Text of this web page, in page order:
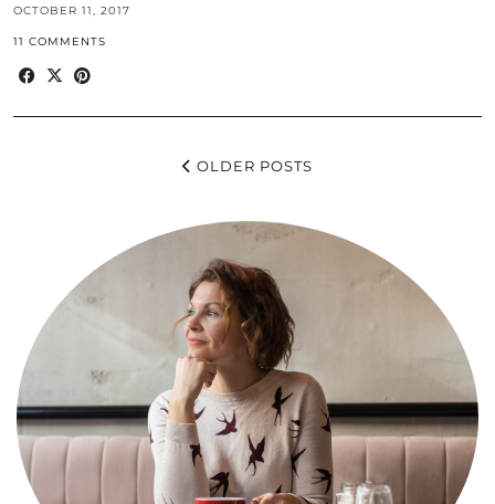
OCTOBER 11, 2017
11 COMMENTS
OLDER POSTS